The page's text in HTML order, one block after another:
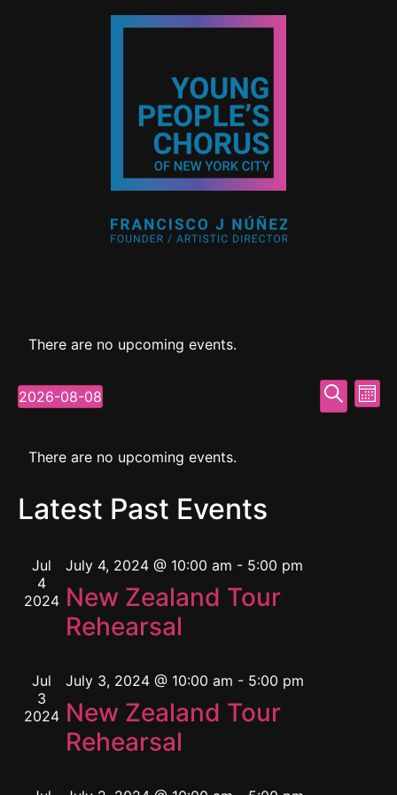
There are no upcoming events.
Search
2026-08-08
Select
Calendar
Events
There are no upcoming events.
Latest Past Events
Jul
4
2024
July 4, 2024 @ 10:00 am - 5:00 pm
New Zealand Tour
Rehearsal
Jul
3
2024
July 3, 2024 @ 10:00 am - 5:00 pm
New Zealand Tour
Rehearsal